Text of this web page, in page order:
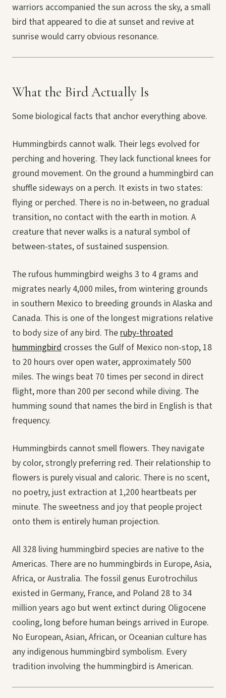
warriors accompanied the sun across the sky, a small
bird that appeared to die at sunset and revive at
sunrise would carry obvious resonance.
What the Bird Actually Is
Some biological facts that anchor everything above.
Hummingbirds cannot walk. Their legs evolved for
perching and hovering. They lack functional knees for
ground movement. On the ground a hummingbird can
shuffle sideways on a perch. It exists in two states:
flying or perched. There is no in-between, no gradual
transition, no contact with the earth in motion. A
creature that never walks is a natural symbol of
between-states, of sustained suspension.
The rufous hummingbird weighs 3 to 4 grams and
migrates nearly 4,000 miles, from wintering grounds
in southern Mexico to breeding grounds in Alaska and
Canada. This is one of the longest migrations relative
to body size of any bird. Theruby-throated
hummingbird crosses the Gulf of Mexico non-stop, 18
to 20 hours over open water, approximately 500
miles. The wings beat 70 times per second in direct
flight, more than 200 per second while diving. The
humming sound that names the bird in English is that
frequency.
Hummingbirds cannot smell flowers. They navigate
by color, strongly preferring red. Their relationship to
flowers is purely visual and caloric. There is no scent,
no poetry, just extraction at 1,200 heartbeats per
minute. The sweetness and joy that people project
onto them is entirely human projection.
All 328 living hummingbird species are native to the
Americas. There are no hummingbirds in Europe, Asia,
Africa, or Australia. The fossil genus Eurotrochilus
existed in Germany, France, and Poland 28 to 34
million years ago but went extinct during Oligocene
cooling, long before human beings arrived in Europe.
No European, Asian, African, or Oceanian culture has
any indigenous hummingbird symbolism. Every
tradition involving the hummingbird is American.